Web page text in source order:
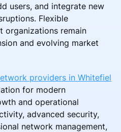
users, and integrate new
Flexible
organizations remain
and evolving market
providers in Whitefiel
for modern
and operational
advanced security,
network management,